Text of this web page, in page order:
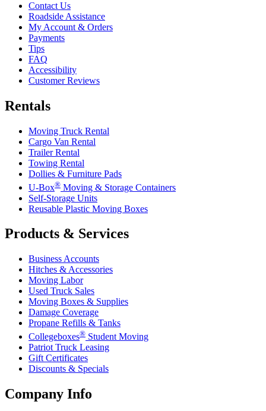
Contact Us
Roadside Assistance
My Account & Orders
Payments
Tips
FAQ
Accessibility
Customer Reviews
Rentals
Moving Truck Rental
Cargo Van Rental
Trailer Rental
Towing Rental
Dollies & Furniture Pads
U-Box® Moving & Storage Containers
Self-Storage Units
Reusable Plastic Moving Boxes
Products & Services
Business Accounts
Hitches & Accessories
Moving Labor
Used Truck Sales
Moving Boxes & Supplies
Damage Coverage
Propane Refills & Tanks
Collegeboxes® Student Moving
Patriot Truck Leasing
Gift Certificates
Discounts & Specials
Company Info